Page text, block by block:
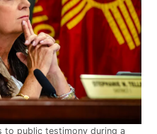
to public testimony during a